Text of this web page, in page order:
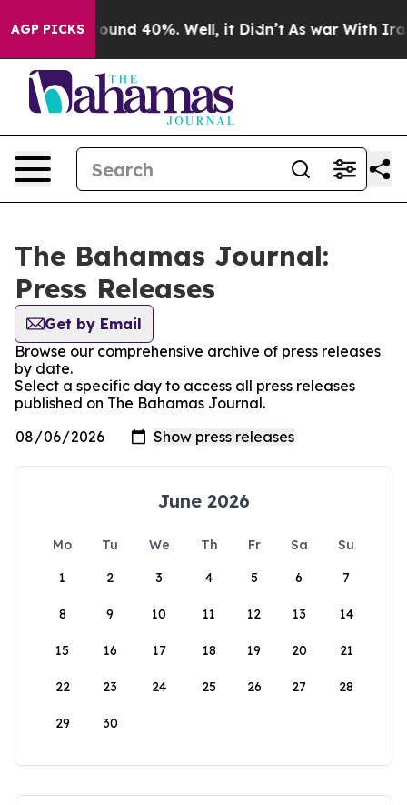
AGP PICKS
Floor Around 40%. Well, it Didn’t As war With Iran
The Bahamas Journal:
Press Releases
Get by Email
Browse our comprehensive archive of press releases
by date.
Select a specific day to access all press releases
published on The Bahamas Journal.
June 2026
Mo Tu We Th Fr Sa
Su
1
2 3 4 5 6 7
8 9 10 11 12 13 14
15 16 17 18 19 20 21
22 23 24 25 26 27 28
29 30